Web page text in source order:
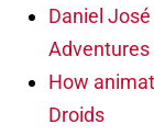
Daniel
Adventures
How
Droids